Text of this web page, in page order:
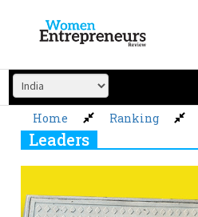
content
Home Ranking
Leaders